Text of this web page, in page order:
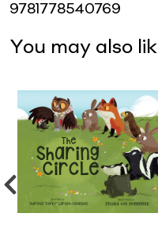
9781778540769
You may also